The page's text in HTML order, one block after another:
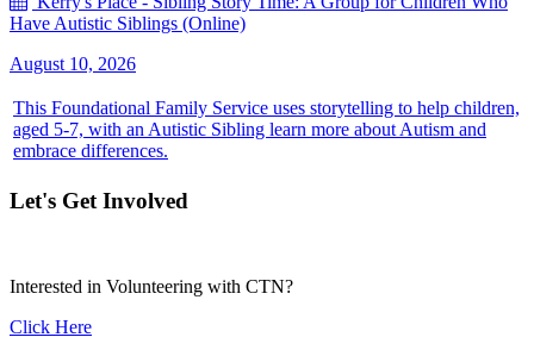
Have Autistic Siblings (Online)
August 10, 2026
This Foundational Family Service uses storytelling to help children,
aged 5-7, with an Autistic Sibling learn more about Autism and
embrace differences.
Let's Get Involved
Interested in Volunteering with CTN?
Click Here